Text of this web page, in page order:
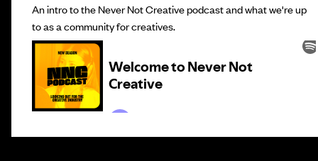
An intro to the Never Not Creative podcast and what we're up
to as a community for creatives.